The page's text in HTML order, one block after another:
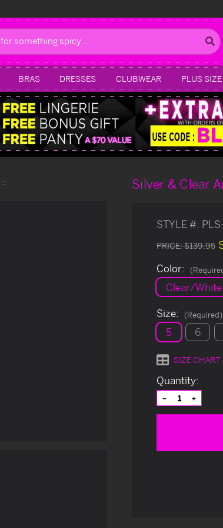
BRAS DRESSES CLUBWEAR PLUS SIZE
Silver & Clear
STYLE #:
PRICE:$139.95
Color:
Clear/
Size: (Required)
5 6
SIZE CHART
Current
Stock:
Quantity:
Decrease
Quantity
of
Increase
Quantity
of